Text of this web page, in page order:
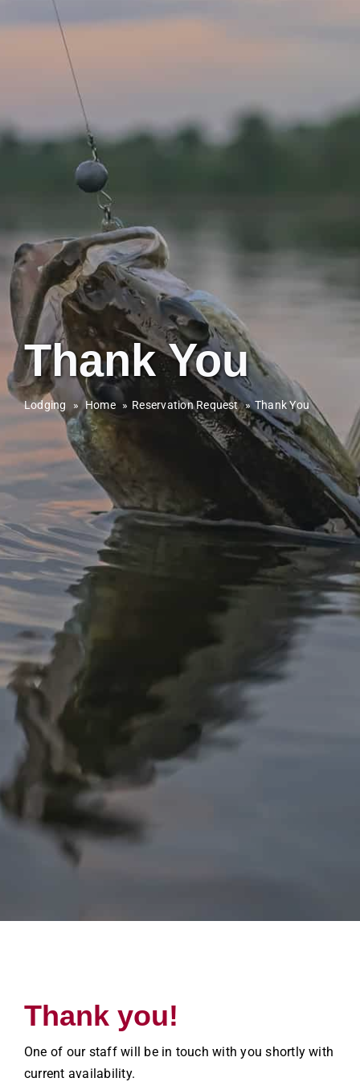
Thank You
Lodging » Home Reservation Request Thank You
Thank you!
One of our staff will be in touch with you shortly with
current availability.